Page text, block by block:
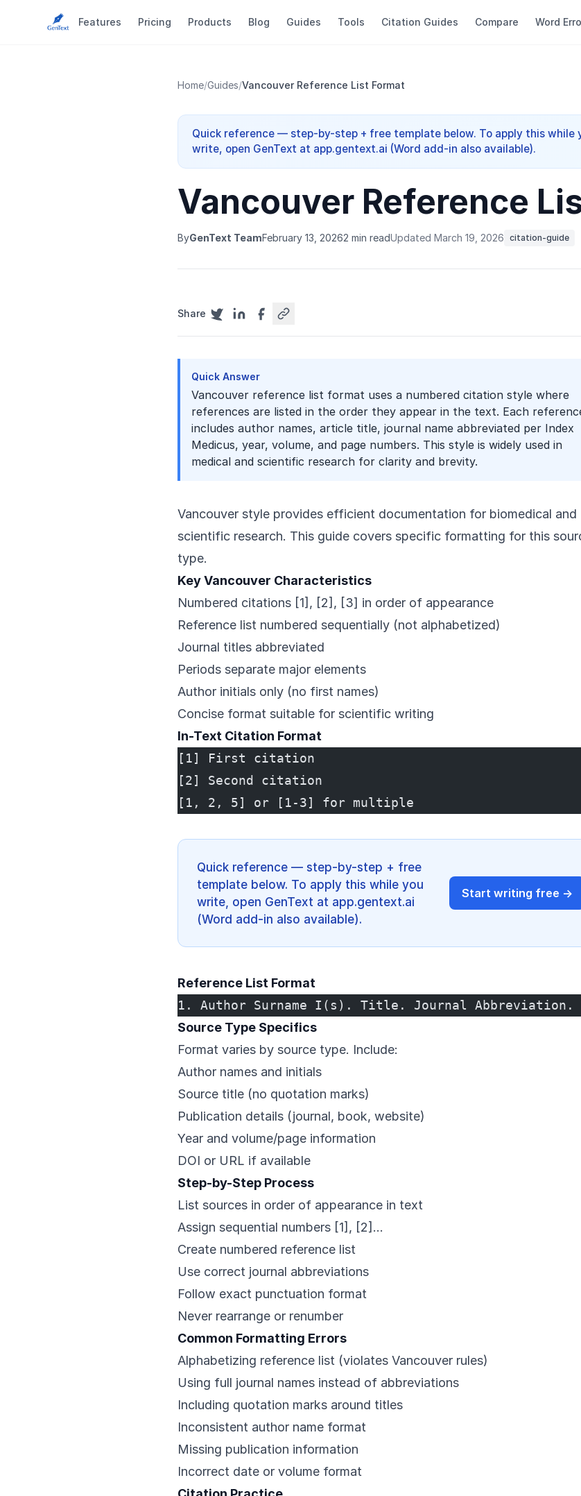
Features Pricing Products Blog Guides Tools Citation Guides Compare Word
Home/Guides/Vancouver Reference List Format
Quick reference — step-by-step + free template below. To apply this while
write, open GenText at app.gentext.ai (Word add-in also available).
Vancouver Reference
ByGenText TeamFebruary 13, 20262 min readUpdated March 19, 2026 citation-guide
Share
Quick Answer
Vancouver reference list format uses a numbered citation style where
references are listed in the order they appear in the text. Each
includes author names, article title, journal name abbreviated per Index
Medicus, year, volume, and page numbers. This style is widely used in
medical and scientific research for clarity and brevity.
Vancouver style provides efficient documentation for biomedical and
scientific research. This guide covers specific formatting for this
type.
Key Vancouver Characteristics
Numbered citations [1], [2], [3] in order of appearance
Reference list numbered sequentially (not alphabetized)
Journal titles abbreviated
Periods separate major elements
Author initials only (no first names)
Concise format suitable for scientific writing
In-Text Citation Format
[1] First citation
[2] Second citation
[1, 2, 5] or [1-3] for multiple
Quick reference — step-by-step + free
template below. To apply this while you
write, open GenText at app.gentext.ai
(Word add-in also available).
Start writing free →
Reference List Format
1. Author Surname I(s). Title. Journal Abbreviation.
Source Type Specifics
Format varies by source type. Include:
Author names and initials
Source title (no quotation marks)
Publication details (journal, book, website)
Year and volume/page information
DOI or URL if available
Step-by-Step Process
List sources in order of appearance in text
Assign sequential numbers [1], [2]…
Create numbered reference list
Use correct journal abbreviations
Follow exact punctuation format
Never rearrange or renumber
Common Formatting Errors
Alphabetizing reference list (violates Vancouver rules)
Using full journal names instead of abbreviations
Including quotation marks around titles
Inconsistent author name format
Missing publication information
Incorrect date or volume format